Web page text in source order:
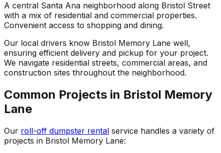
A central Santa Ana neighborhood along Bristol Street
with a mix of residential and commercial properties.
Convenient access to shopping and dining.
Our local drivers know Bristol Memory Lane well,
ensuring efficient delivery and pickup for your project.
We navigate residential streets, commercial areas, and
construction sites throughout the neighborhood.
Common Projects in Bristol Memory
Lane
Our roll-off dumpster rental service handles a variety of
projects in Bristol Memory Lane: